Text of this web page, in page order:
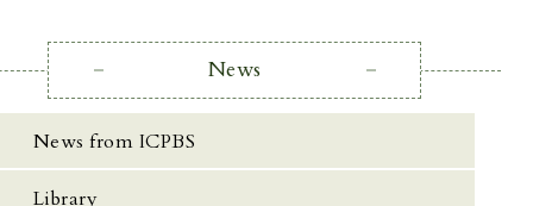
News
News from ICPBS
Library